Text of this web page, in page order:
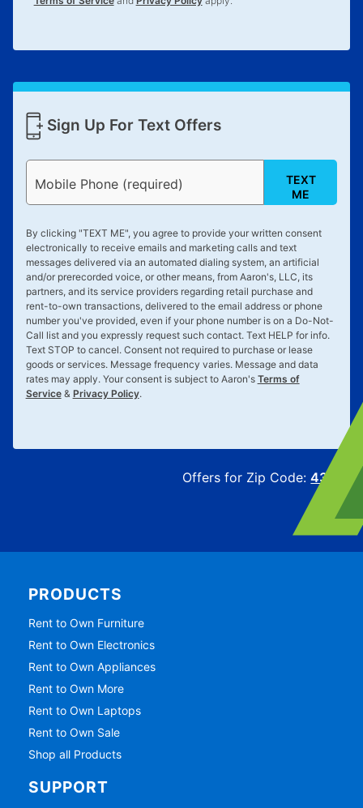
Sign Up For Text Offers
Mobile Phone (required)
TEXT
ME
By clicking "TEXT ME", you agree to provide your written consent
electronically to receive emails and marketing calls and text
messages delivered via an automated dialing system, an artificial
and/or prerecorded voice, or other means, from Aaron's, LLC, its
partners, and its service providers regarding retail purchase and
rent-to-own transactions, delivered to the email address or phone
number you've provided, even if your phone number is on a Do-Not-
Call list and you expressly request such contact. Text HELP for info.
Text STOP to cancel. Consent not required to purchase or lease
goods or services. Message frequency varies. Message and data
rates may apply. Your consent is subject to Aaron's Terms of
Service& Privacy Policy.
Offers for Zip Code:43215
PRODUCTS
Rent to Own Furniture
Rent to Own Electronics
Rent to Own Appliances
Rent to Own More
Rent to Own Laptops
Rent to Own Sale
Shop all Products
SUPPORT